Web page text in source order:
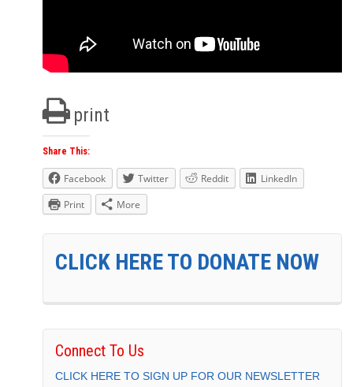
print
Share This:
Facebook Twitter Reddit
LinkedIn
Print
More
CLICK HERE TO DONATE NOW
Connect To Us
CLICK HERE TO SIGN UP FOR OUR NEWSLETTER